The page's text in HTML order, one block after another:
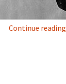
Continue reading